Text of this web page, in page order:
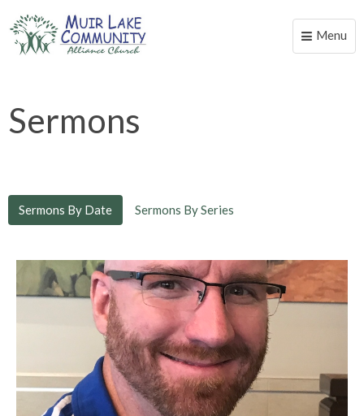
Toggle
Menu
Sermons
Sermons By Date Sermons By Series